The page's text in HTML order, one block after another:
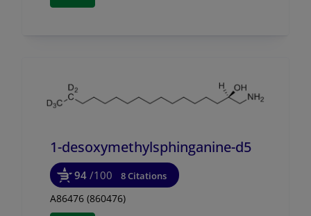
1-desoxymethylsphinganine-d5
94 /100 8 Citations
A86476 (860476)